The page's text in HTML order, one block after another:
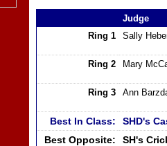
Judge
Ring 1
Sally
Ring 2 Mary
Ring 3 Ann
Best In Class:
SHD's
Best Opposite:
SH's